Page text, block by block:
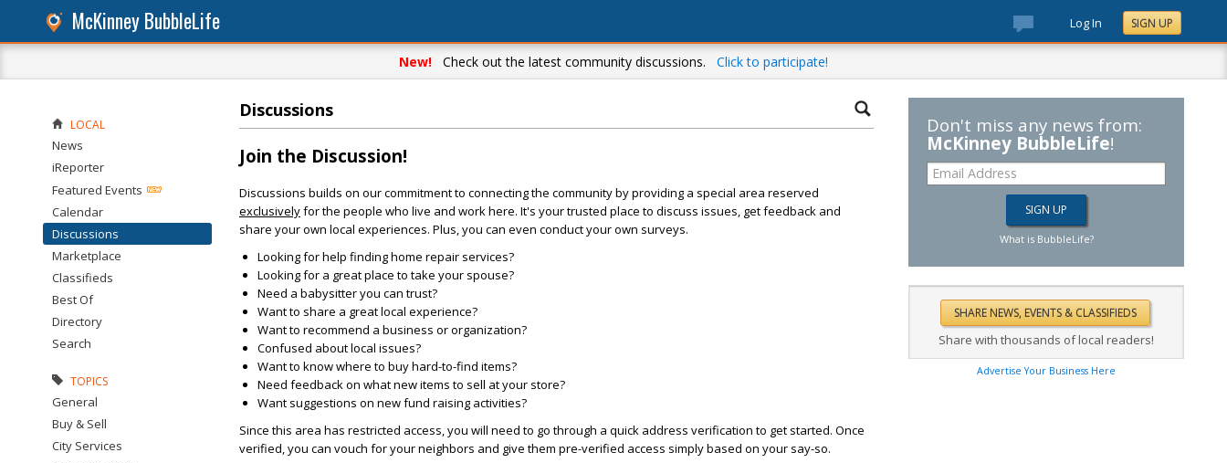
McKinney BubbleLife Log In SIGN UP
New! Check out the latest community discussions. Click to participate!
Discussions
Join the Discussion!
Discussions builds on our commitment to connecting the community by providing a special area reserved
exclusivelyfor the people who live and work here. It's your trusted place to discuss issues, get feedback and
share your own local experiences. Plus, you can even conduct your own surveys.
Looking for help finding home repair services?
Looking for a great place to take your spouse?
Need a babysitter you can trust?
Want to share a great local experience?
Want to recommend a business or organization?
Confused about local issues?
Want to know where to buy hard-to-find items?
Need feedback on what new items to sell at your store?
Want suggestions on new fund raising activities?
Since this area has restricted access, you will need to go through a quick address verification to get started. Once
verified, you can vouch for your neighbors and give them pre-verified access simply based on your say-so.
LOCAL
News
iReporter
Featured Events
Calendar
Discussions
Marketplace
Classifieds
Best Of
Directory
Search
TOPICS
General
Buy & Sell
City Services
Don't miss any news from:
McKinney BubbleLife!
What is BubbleLife?
Share with thousands of local readers!
Advertise Your Business Here